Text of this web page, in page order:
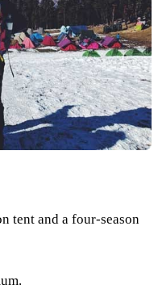
tent and a four-season